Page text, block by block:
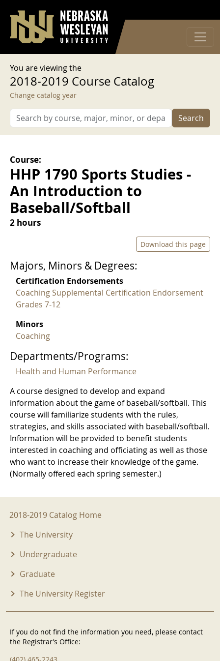
User account menu
Log in
You are viewing the
2018-2019 Course Catalog
Change catalog year
Search
Course:
HHP 1790 Sports Studies -
An Introduction to
Baseball/Softball
2 hours
Download this page
Majors, Minors & Degrees:
Certification Endorsements
Coaching Supplemental Certification Endorsement
Grades 7-12
Minors
Coaching
Departments/Programs:
Health and Human Performance
A course designed to develop and expand
information about the game of baseball/softball. This
course will familiarize students with the rules,
strategies, and skills associated with baseball/softball.
Information will be provided to benefit students
interested in coaching and officiating as well as those
who want to increase their knowledge of the game.
(Normally offered each spring semester.)
2018-2019 Menu
2018-2019 Catalog Home
The University
Undergraduate
Graduate
The University Register
If you do not find the information you need, please contact
the Registrar’s Office: